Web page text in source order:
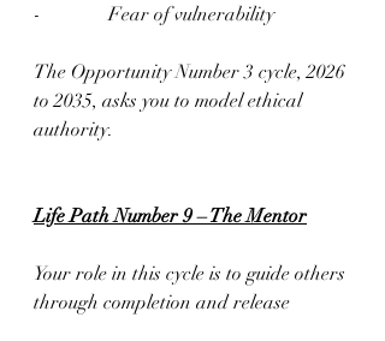
-              Fear of vulnerability
The Opportunity Number 3 cycle, 2026
to 2035, asks you to model ethical
authority.
Life Path Number 9 – The Mentor
Your role in this cycle is to guide others
through completion and release